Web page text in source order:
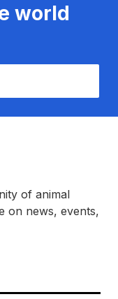
world
of animal
on news, events,